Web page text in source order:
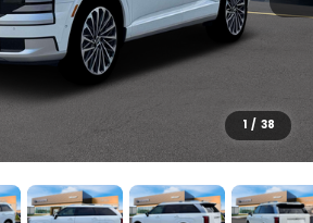
1 / 38